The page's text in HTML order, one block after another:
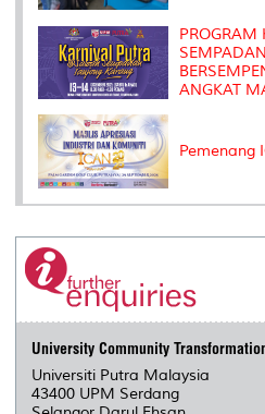
PROGRAM
ANGKAT
Pemenang
University Community
Universiti Putra Malaysia
43400 UPM Serdang